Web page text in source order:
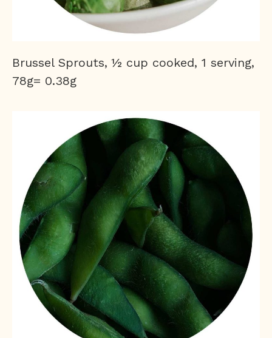
Brussel Sprouts, ½ cup cooked, 1 serving,
78g= 0.38g